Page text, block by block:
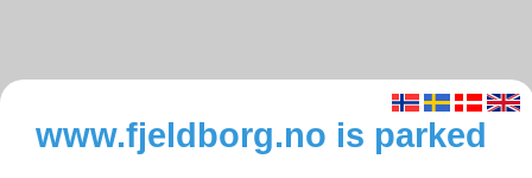
www.fjeldborg.no is parked